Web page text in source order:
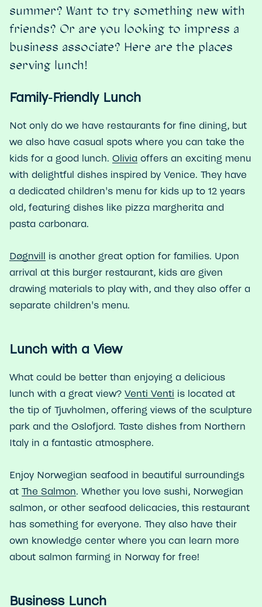
summer? Want to try something new with
friends? Or are you looking to impress a
business associate? Here are the places
serving lunch!
Family-Friendly Lunch
Not only do we have restaurants for fine dining, but
we also have casual spots where you can take the
kids for a good lunch. Olivia offers an exciting menu
with delightful dishes inspired by Venice. They have
a dedicated children's menu for kids up to 12 years
old, featuring dishes like pizza margherita and
pasta carbonara.
Døgnvill is another great option for families. Upon
arrival at this burger restaurant, kids are given
drawing materials to play with, and they also offer a
separate children's menu.
Lunch with a View
What could be better than enjoying a delicious
lunch with a great view? Venti Venti is located at
the tip of Tjuvholmen, offering views of the sculpture
park and the Oslofjord. Taste dishes from Northern
Italy in a fantastic atmosphere.
Enjoy Norwegian seafood in beautiful surroundings
at The Salmon. Whether you love sushi, Norwegian
salmon, or other seafood delicacies, this restaurant
has something for everyone. They also have their
own knowledge center where you can learn more
about salmon farming in Norway for free!
Business Lunch